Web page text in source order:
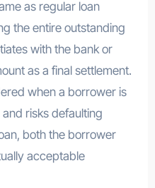
as regular loan
the entire outstanding
with the bank or
as a final settlement.
when a borrower is
risks defaulting
both the borrower
acceptable